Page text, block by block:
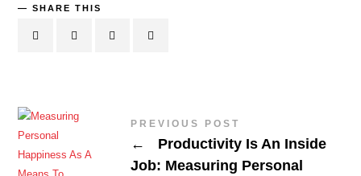
SHARE THIS
PREVIOUS POST
←
Productivity Is An Inside
Job: Measuring Personal